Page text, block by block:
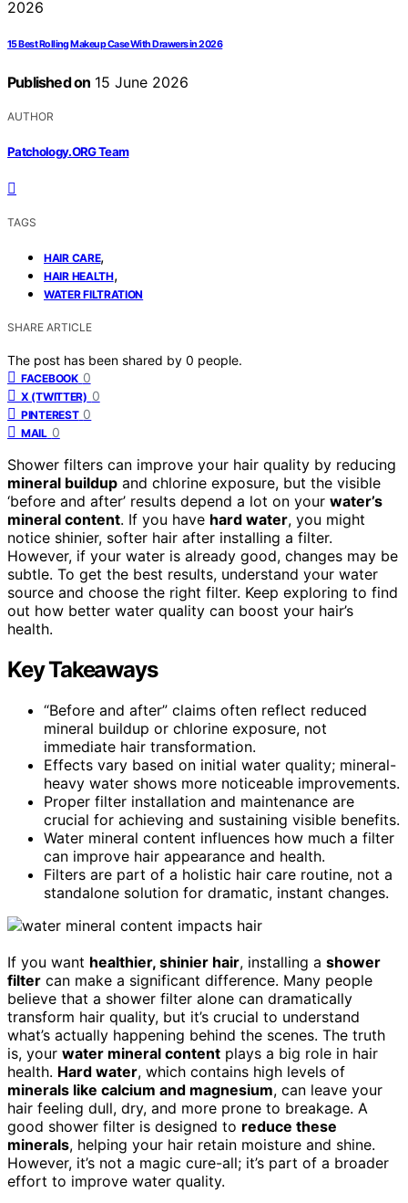
15 Best Rolling Makeup Case With Drawers in 2026
Published on 15 June 2026
AUTHOR
Patchology.ORG Team
TAGS
HAIR CARE,
HAIR HEALTH,
WATER FILTRATION
SHARE ARTICLE
The post has been shared by 0 people.
FACEBOOK 0
X (TWITTER) 0
PINTEREST 0
MAIL 0
Shower filters can improve your hair quality by reducing
mineral buildup and chlorine exposure, but the visible
‘before and after’ results depend a lot on your water’s
mineral content. If you have hard water, you might
notice shinier, softer hair after installing a filter.
However, if your water is already good, changes may be
subtle. To get the best results, understand your water
source and choose the right filter. Keep exploring to find
out how better water quality can boost your hair’s
health.
Key Takeaways
“Before and after” claims often reflect reduced
mineral buildup or chlorine exposure, not
immediate hair transformation.
Effects vary based on initial water quality; mineral-
heavy water shows more noticeable improvements.
Proper filter installation and maintenance are
crucial for achieving and sustaining visible benefits.
Water mineral content influences how much a filter
can improve hair appearance and health.
Filters are part of a holistic hair care routine, not a
standalone solution for dramatic, instant changes.
If you want healthier, shinier hair, installing a shower
filter can make a significant difference. Many people
believe that a shower filter alone can dramatically
transform hair quality, but it’s crucial to understand
what’s actually happening behind the scenes. The truth
is, your water mineral content plays a big role in hair
health. Hard water, which contains high levels of
minerals like calcium and magnesium, can leave your
hair feeling dull, dry, and more prone to breakage. A
good shower filter is designed to reduce these
minerals, helping your hair retain moisture and shine.
However, it’s not a magic cure-all; it’s part of a broader
effort to improve water quality.